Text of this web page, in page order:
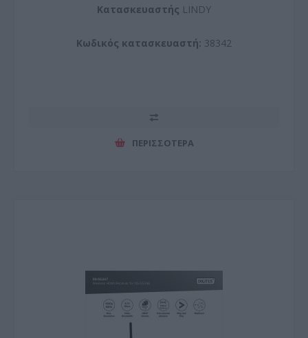
Kατασκευαστής LINDY
Κωδικός κατασκευαστή: 38342
ΠΕΡΙΣΣΌΤΕΡΑ